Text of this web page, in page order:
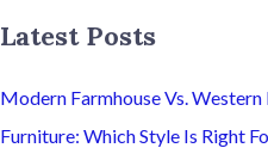
Latest Posts
Modern Farmhouse Vs. Western
Furniture: Which Style Is Right